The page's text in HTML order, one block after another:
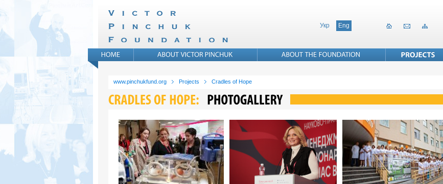
Укр Eng
www.pinchukfund.org Projects Cradles of Hope